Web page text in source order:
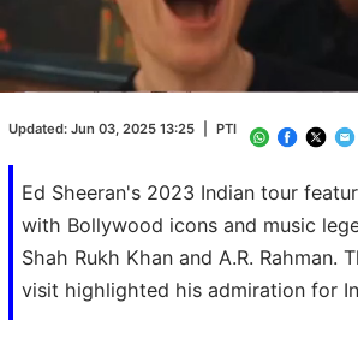
Ed Sheeran's 2023 Indian tour
with Bollywood icons and music
Shah Rukh Khan and A.R. Rahman.
visit highlighted his admiration for
Updated: Jun 03, 2025 13:25 PTI
/